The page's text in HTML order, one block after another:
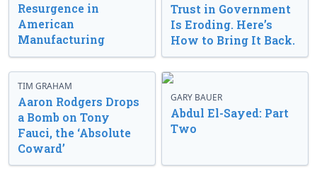
Resurgence in
American
Manufacturing
Trust in Government
Is Eroding. Here’s
How to Bring It Back.
TIM GRAHAM
Aaron Rodgers Drops
a Bomb on Tony
Fauci, the ‘Absolute
Coward’
GARY BAUER
Abdul El-Sayed: Part
Two